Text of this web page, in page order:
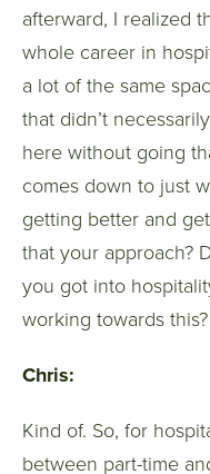
afterward, I realized
whole career in
a lot of the same
that didn’t
here without going
comes down to just
getting better and
that your approach?
you got into
working towards this?
Chris:
Kind of. So, for
between part-time